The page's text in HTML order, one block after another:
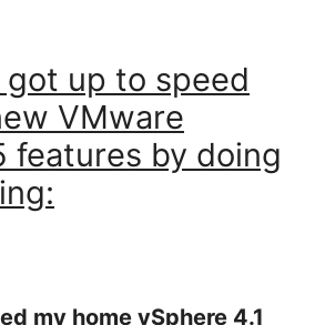
up to speed
VMware
features by doing
my home vSphere 4.1